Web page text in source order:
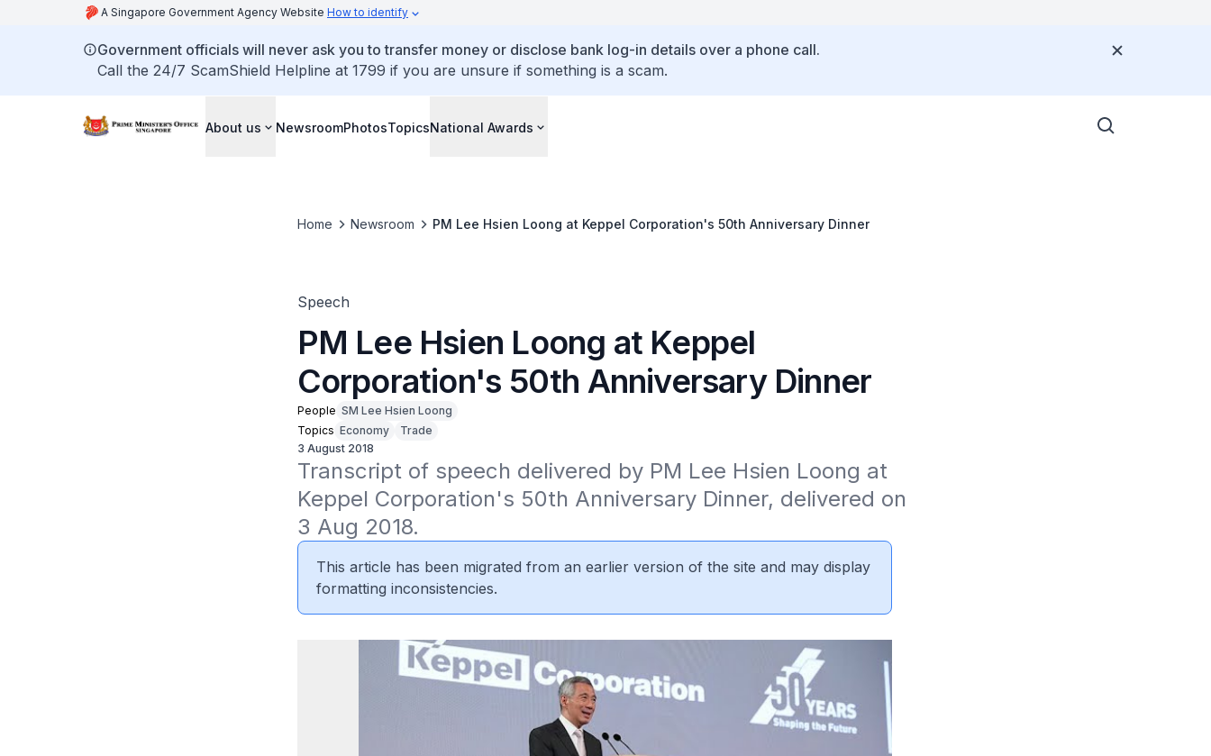
A Singapore Government Agency Website How to identify
Government officials will never ask you to transfer money or disclose bank log-in details over a phone call.
Call the 24/7 ScamShield Helpline at 1799 if you are unsure if something is a scam.
About us NewsroomPhotosTopicsNational Awards
Home Newsroom PM Lee Hsien Loong at Keppel Corporation's 50th Anniversary Dinner
Speech
PM Lee Hsien Loong at Keppel
Corporation's 50th Anniversary Dinner
People SM Lee Hsien Loong
Topics Economy
Trade
3 August 2018
Transcript of speech delivered by PM Lee Hsien Loong at
Keppel Corporation's 50th Anniversary Dinner, delivered on
3 Aug 2018.
This article has been migrated from an earlier version of the site and may display
formatting inconsistencies.